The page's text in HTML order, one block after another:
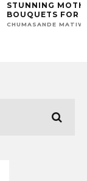
STUNNING
BOUQUETS FOR
CHUMASANDE